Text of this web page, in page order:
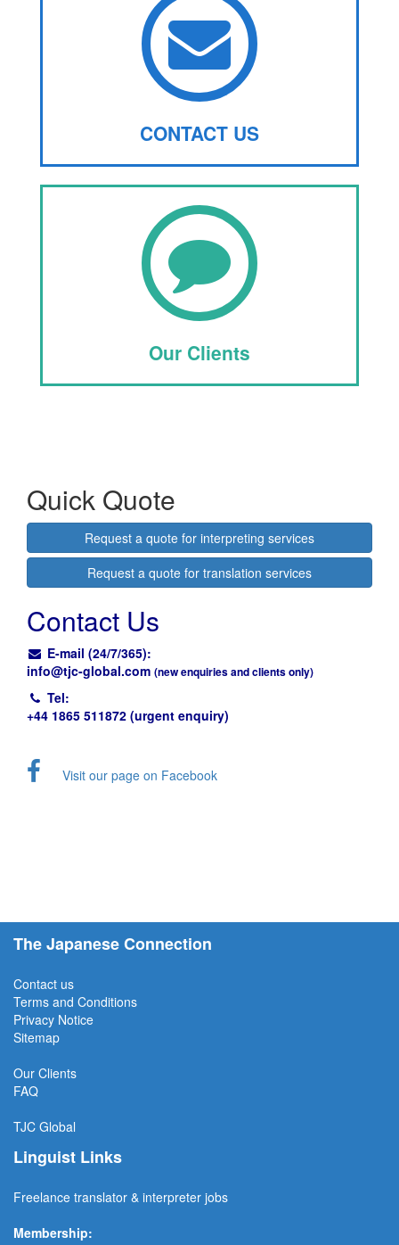
CONTACT US
Our Clients
Quick Quote
Request a quote for interpreting services
Request a quote for translation services
Contact Us
E-mail (24/7/365):
info@tjc-global.com (new enquiries and clients only)
Tel:
+44 1865 511872 (urgent enquiry)
Visit our page on Facebook
The Japanese Connection
Contact us
Terms and Conditions
Privacy Notice
Sitemap
Our Clients
FAQ
TJC Global
Linguist Links
Freelance translator & interpreter jobs
Membership: